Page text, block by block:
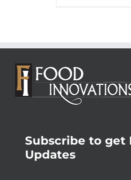
Subscribe to get
Updates